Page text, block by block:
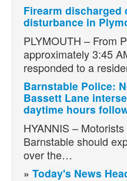
Firearm
disturbance in
PLYMOUTH – From
approximately 3:45
responded to a
Barnstable Police:
Bassett Lane
daytime hours
HYANNIS –
Barnstable should
over the…
» Today's News